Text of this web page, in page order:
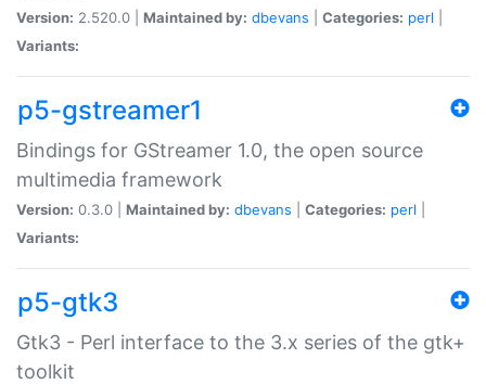
Version: 2.520.0 | Maintained by: dbevans Categories: perl
Variants:
p5-gstreamer1
Bindings for GStreamer 1.0, the open source
multimedia framework
Version: 0.3.0 | Maintained by: dbevans Categories: perl
Variants:
p5-gtk3
Gtk3 - Perl interface to the 3.x series of the gtk+
toolkit